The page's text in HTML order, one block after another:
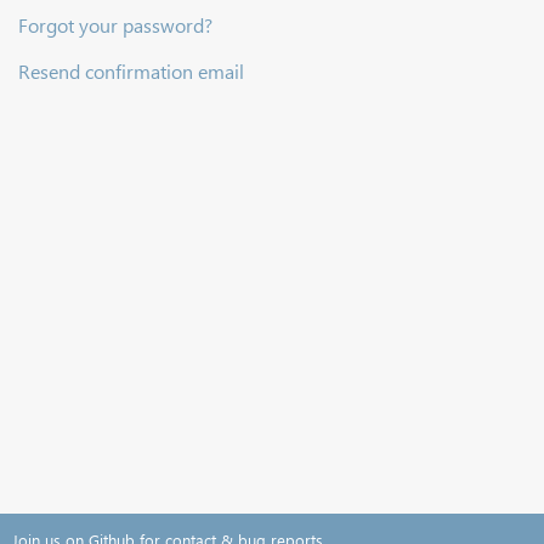
Forgot your password?
Resend confirmation email
Join us on Github for contact & bug reports